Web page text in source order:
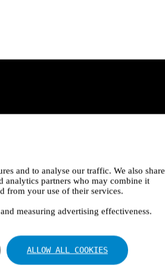
and to analyse our traffic. We also share
analytics partners who may combine it
from your use of their services.
measuring advertising effectiveness.
ALLOW ALL COOKIES